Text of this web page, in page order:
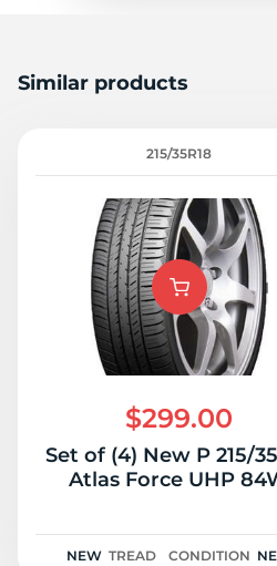
Similar products
215/35R18
$299.00
Set of (4) New P 215/
Atlas Force UHP
NEW TREAD CONDITION